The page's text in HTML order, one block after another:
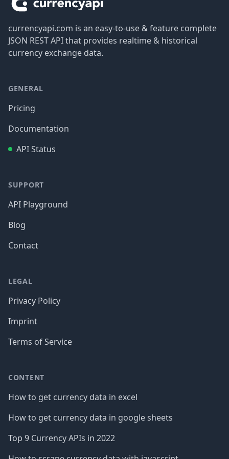
currencyapi.com is an easy-to-use & feature complete
JSON REST API that provides realtime & historical
currency exchange data.
GENERAL
Pricing
Documentation
API Status
SUPPORT
API Playground
Blog
Contact
LEGAL
Privacy Policy
Imprint
Terms of Service
CONTENT
How to get currency data in excel
How to get currency data in google sheets
Top 9 Currency APIs in 2022